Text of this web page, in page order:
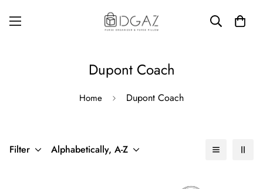
Dupont Coach
Home Dupont Coach
Filter Alphabetically, A-Z